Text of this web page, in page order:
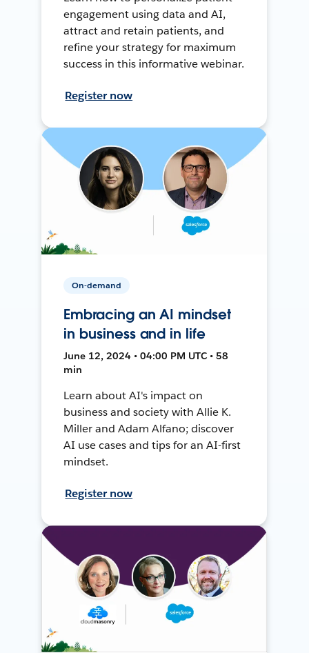
engagement using data and AI,
attract and retain patients, and
refine your strategy for maximum
success in this informative webinar.
Register now
On-demand
Embracing an AI mindset
in business and in life
June 12, 2024 • 04:00 PM UTC • 58
min
Learn about AI's impact on
business and society with Allie K.
Miller and Adam Alfano; discover
AI use cases and tips for an AI-first
mindset.
Register now